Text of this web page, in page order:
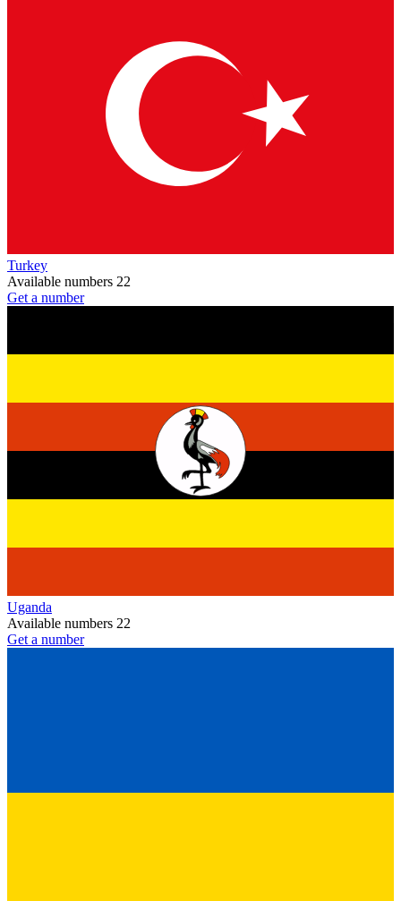
Turkey
Available numbers 22
Get a number
Uganda
Available numbers 22
Get a number